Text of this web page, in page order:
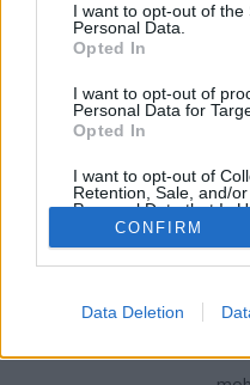
I want to opt-out of the
Personal Data.
Opted In
I want to opt-out of
Personal Data for
Opted In
I want to opt-out of
Retention, Sale, and/
Personal Data that Is
Purposes for which it
Opted Out
related to advertising
CONFIRM
Data Deletion
furmintfan•2019. augusztus 01.
nyár sem telhet el
elejére ismét